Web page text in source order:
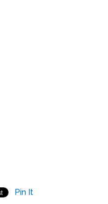
Pin It